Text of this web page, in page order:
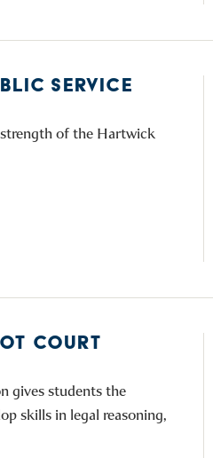
SERVICE
of the Hartwick
COURT
gives students the
skills in legal reasoning,